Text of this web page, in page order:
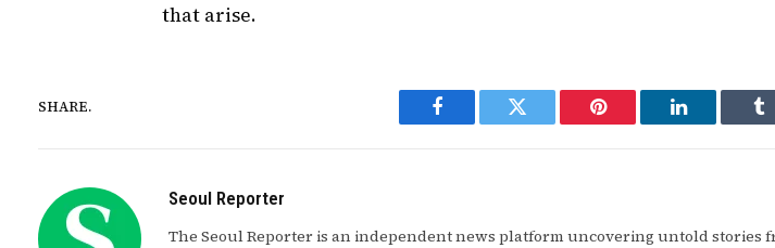
that arise.
SHARE.
Facebook Twitter Pinterest LinkedIn
Seoul Reporter
The Seoul Reporter is an independent news platform uncovering untold stories